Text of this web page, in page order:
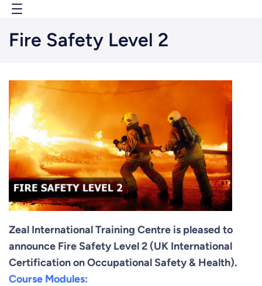
Skip
content
Fire Safety Level 2
Zeal International Training Centre is pleased to
announce Fire Safety Level 2 (UK International
Certification on Occupational Safety & Health).
Course Modules: